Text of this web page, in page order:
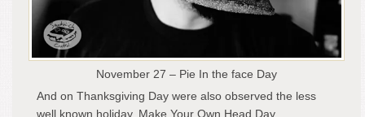
November 27 – Pie In the face Day
And on Thanksgiving Day were also observed the less
well known holiday, Make Your Own Head Day…